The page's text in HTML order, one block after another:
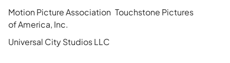
Motion Picture Association
of America, Inc.
Touchstone Pictures
Universal City Studios LLC